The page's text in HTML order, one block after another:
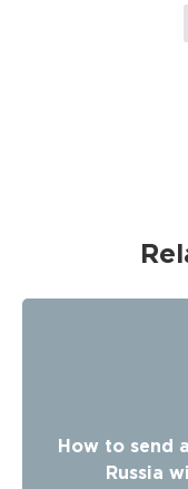
How to send
Russia